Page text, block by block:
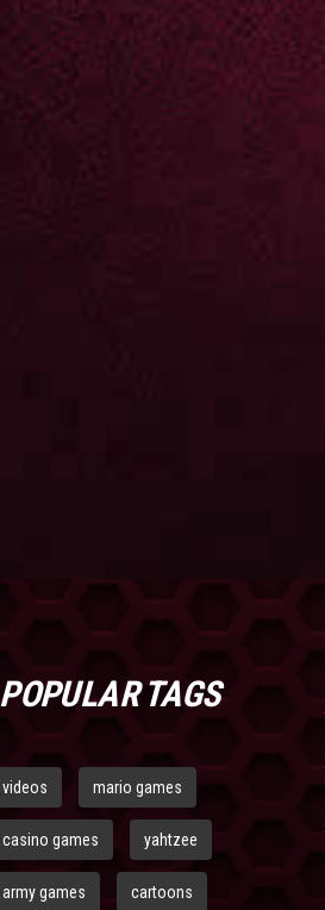
POPULAR TAGS
videos mario games
casino games yahtzee
army games cartoons